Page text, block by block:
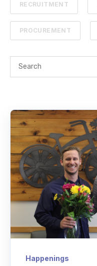
RECRUITMENT
PROCUREMENT
Happenings